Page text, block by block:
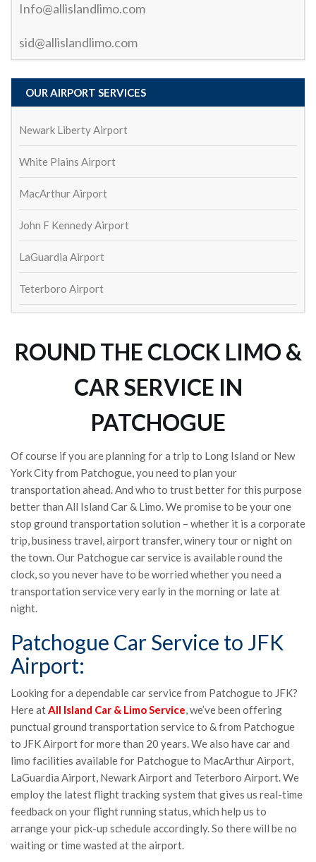
made the trip enjoyable and stress-free.Whether
special occasion ride, I highly recommend All Island
Car and Limo. They truly go above and beyond to
provide an exceptional service. I’ll definitely be using
them again!
biswa ranjan mohanty
2 years ago
great service and affordable price
mark ladolce
William Schaeffer
On time and outstanding drivers. Will def use again
Lisa Ketcham
4 years ago
cell phone that I left in the car last trip.
4 years ago
5 years ago
Contacted to make arrangements
for round trip car service to and from JFK and I just
heard crickets.  Aren't they in the service business?
And this is what you get?
Shea Long
5 years ago
See All Reviews
Info@allislandlimo.com
sid@allislandlimo.com
OUR AIRPORT SERVICES
Newark Liberty Airport
White Plains Airport
MacArthur Airport
John F Kennedy Airport
LaGuardia Airport
Teterboro Airport
ROUND THE CLOCK LIMO &
CAR SERVICE IN
PATCHOGUE
Of course if you are planning for a trip to Long Island or New
York City from Patchogue, you need to plan your
transportation ahead. And who to trust better for this purpose
better than All Island Car & Limo. We promise to be your one
stop ground transportation solution – whether it is a corporate
trip, business travel, airport transfer, winery tour or night on
the town. Our Patchogue car service is available round the
clock, so you never have to be worried whether you need a
transportation service very early in the morning or late at
night.
Patchogue Car Service to JFK
Airport:
Looking for a dependable car service from Patchogue to JFK?
Here atAll Island Car & Limo Service, we’ve been offering
punctual ground transportation service to & from Patchogue
to JFK Airport for more than 20 years. We also have car and
limo facilities available for Patchogue to MacArthur Airport,
LaGuardia Airport, Newark Airport and Teterboro Airport. We
employ the latest flight tracking system that gives us real-time
feedback on your flight running status, which help us to
arrange your pick-up schedule accordingly. So there will be no
waiting or time wasted at the airport.